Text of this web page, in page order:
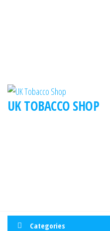
UK TOBACCO SHOP
Categories